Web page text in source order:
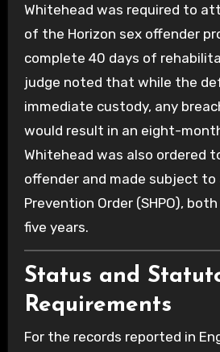
Whitehead was required to
of the Horizon sex offender
complete 40 days of
judge noted that while the
immediate custody, any
would result in an eight-
Whitehead was also ordered
offender and made subject to
Prevention Order (SHPO),
five years.
Status and
Requirements
For the records reported in